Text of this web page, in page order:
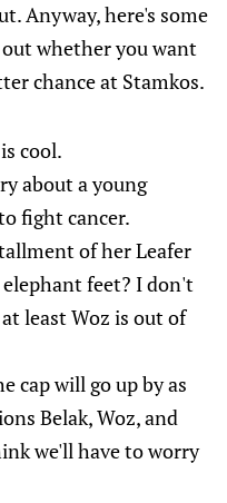
Anyway, here's some
whether you want
chance at Stamkos.
cool.
about a young
fight cancer.
of her Leafer
elephant feet? I don't
least Woz is out of
cap will go up by as
Belak, Woz, and
we'll have to worry